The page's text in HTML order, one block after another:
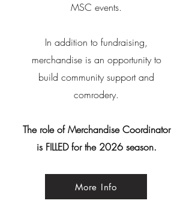
MSC events.
In addition to fundraising,
merchandise is an opportunity to
build community support and
comrodery.
The role of Merchandise Coordinator
is FILLED for the 2026 season.
More Info